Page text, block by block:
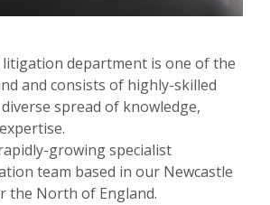
litigation department is one of the
and consists of highly-skilled
spread of knowledge,
growing specialist
team based in our Newcastle
the North of England.